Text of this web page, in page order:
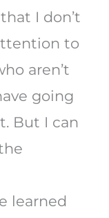
I don’t
to
aren’t
going
But I can
learned